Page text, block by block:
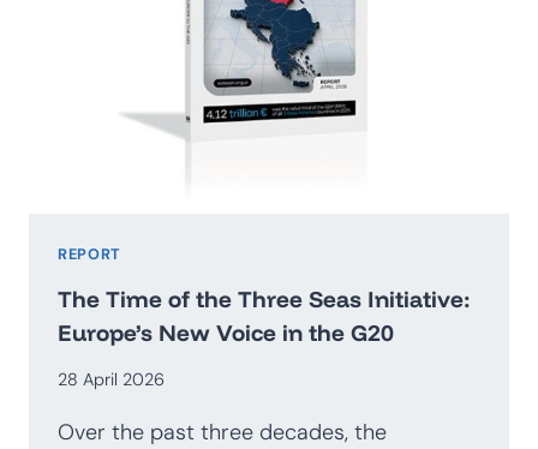
REPORT
The Time of the Three Seas Initiative:
Europe’s New Voice in the G20
28 April 2026
Over the past three decades, the